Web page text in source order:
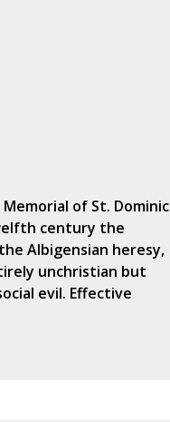
of St. Dominic
century the
Albigensian heresy,
unchristian but
evil. Effective